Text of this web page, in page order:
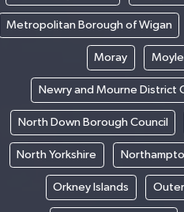
Metropolitan Borough of Wigan
Moray
Newry and Mourne District
North Down Borough Council
North Yorkshire
Orkney Islands